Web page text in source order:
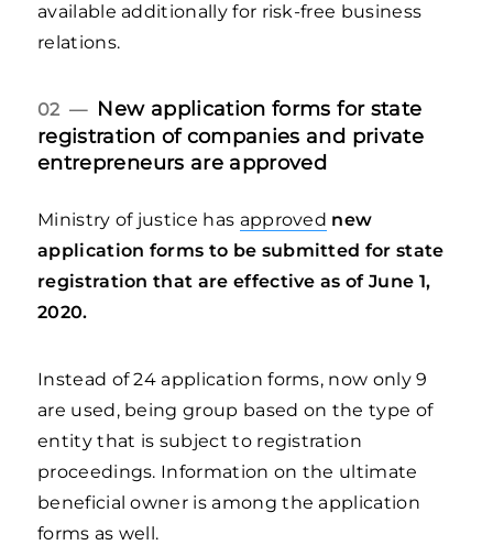
available additionally for risk-free business
relations.
02 — New application forms for state
registration of companies and private
entrepreneurs are approved
Ministry of justice has approved new
application forms to be submitted for state
registration that are effective as of June 1,
2020.
Instead of 24 application forms, now only 9
are used, being group based on the type of
entity that is subject to registration
proceedings. Information on the ultimate
beneficial owner is among the application
forms as well.